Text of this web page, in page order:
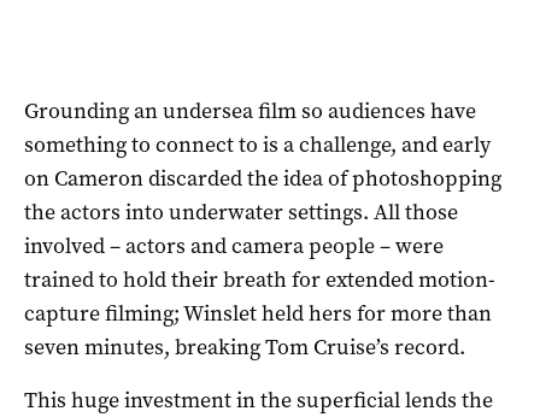
Grounding an undersea film so audiences have
something to connect to is a challenge, and early
on Cameron discarded the idea of photoshopping
the actors into underwater settings. All those
involved – actors and camera people – were
trained to hold their breath for extended motion-
capture filming; Winslet held hers for more than
seven minutes, breaking Tom Cruise’s record.
This huge investment in the superficial lends the